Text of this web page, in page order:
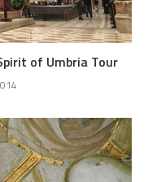
of Umbria Tour